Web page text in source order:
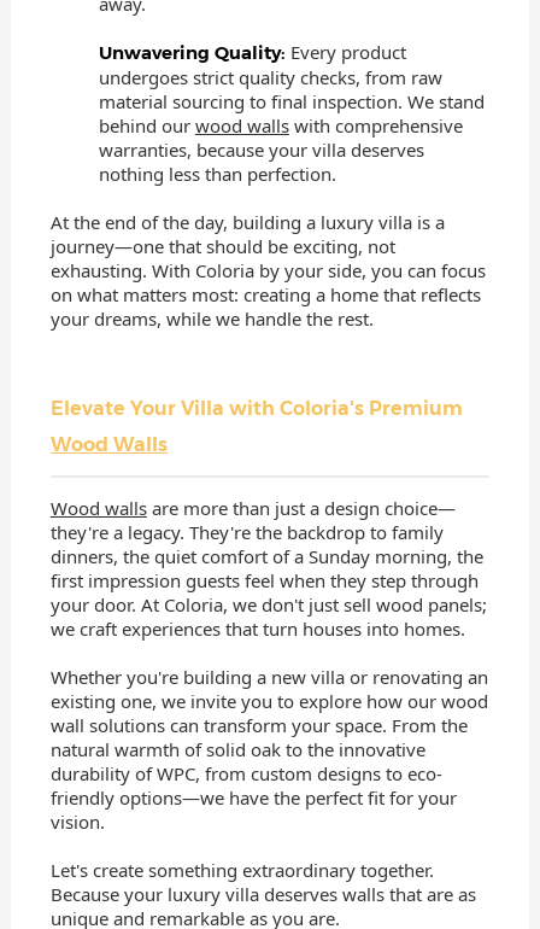
Unwavering Quality: Every product
undergoes strict quality checks, from raw
material sourcing to final inspection. We stand
behind our wood wallswith comprehensive
warranties, because your villa deserves
nothing less than perfection.
At the end of the day, building a luxury villa is a
journey—one that should be exciting, not
exhausting. With Coloria by your side, you can focus
on what matters most: creating a home that reflects
your dreams, while we handle the rest.
Elevate Your Villa with Coloria's Premium
Wood Walls
Wood wallsare more than just a design choice—
they're a legacy. They're the backdrop to family
dinners, the quiet comfort of a Sunday morning, the
first impression guests feel when they step through
your door. At Coloria, we don't just sell wood panels;
we craft experiences that turn houses into homes.
Whether you're building a new villa or renovating an
existing one, we invite you to explore how our wood
wall solutions can transform your space. From the
natural warmth of solid oak to the innovative
durability of WPC, from custom designs to eco-
friendly options—we have the perfect fit for your
vision.
Let's create something extraordinary together.
Because your luxury villa deserves walls that are as
unique and remarkable as you are.